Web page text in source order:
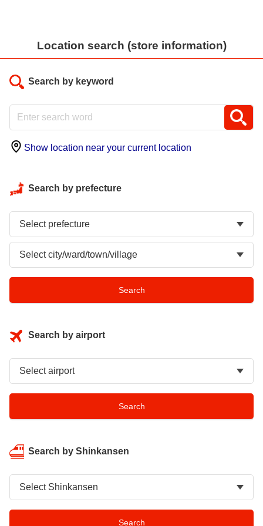
Location search (store information)
Search by keyword
Show location near your current location
Search by airport
Search by prefecture
Search by Shinkansen